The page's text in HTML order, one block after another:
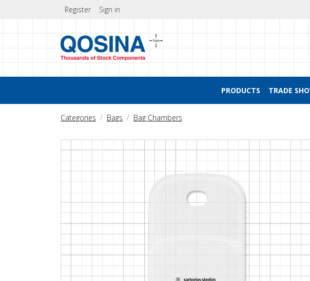
Register Sign in
PRODUCTS TRADE
Categories Bags Bag Chambers